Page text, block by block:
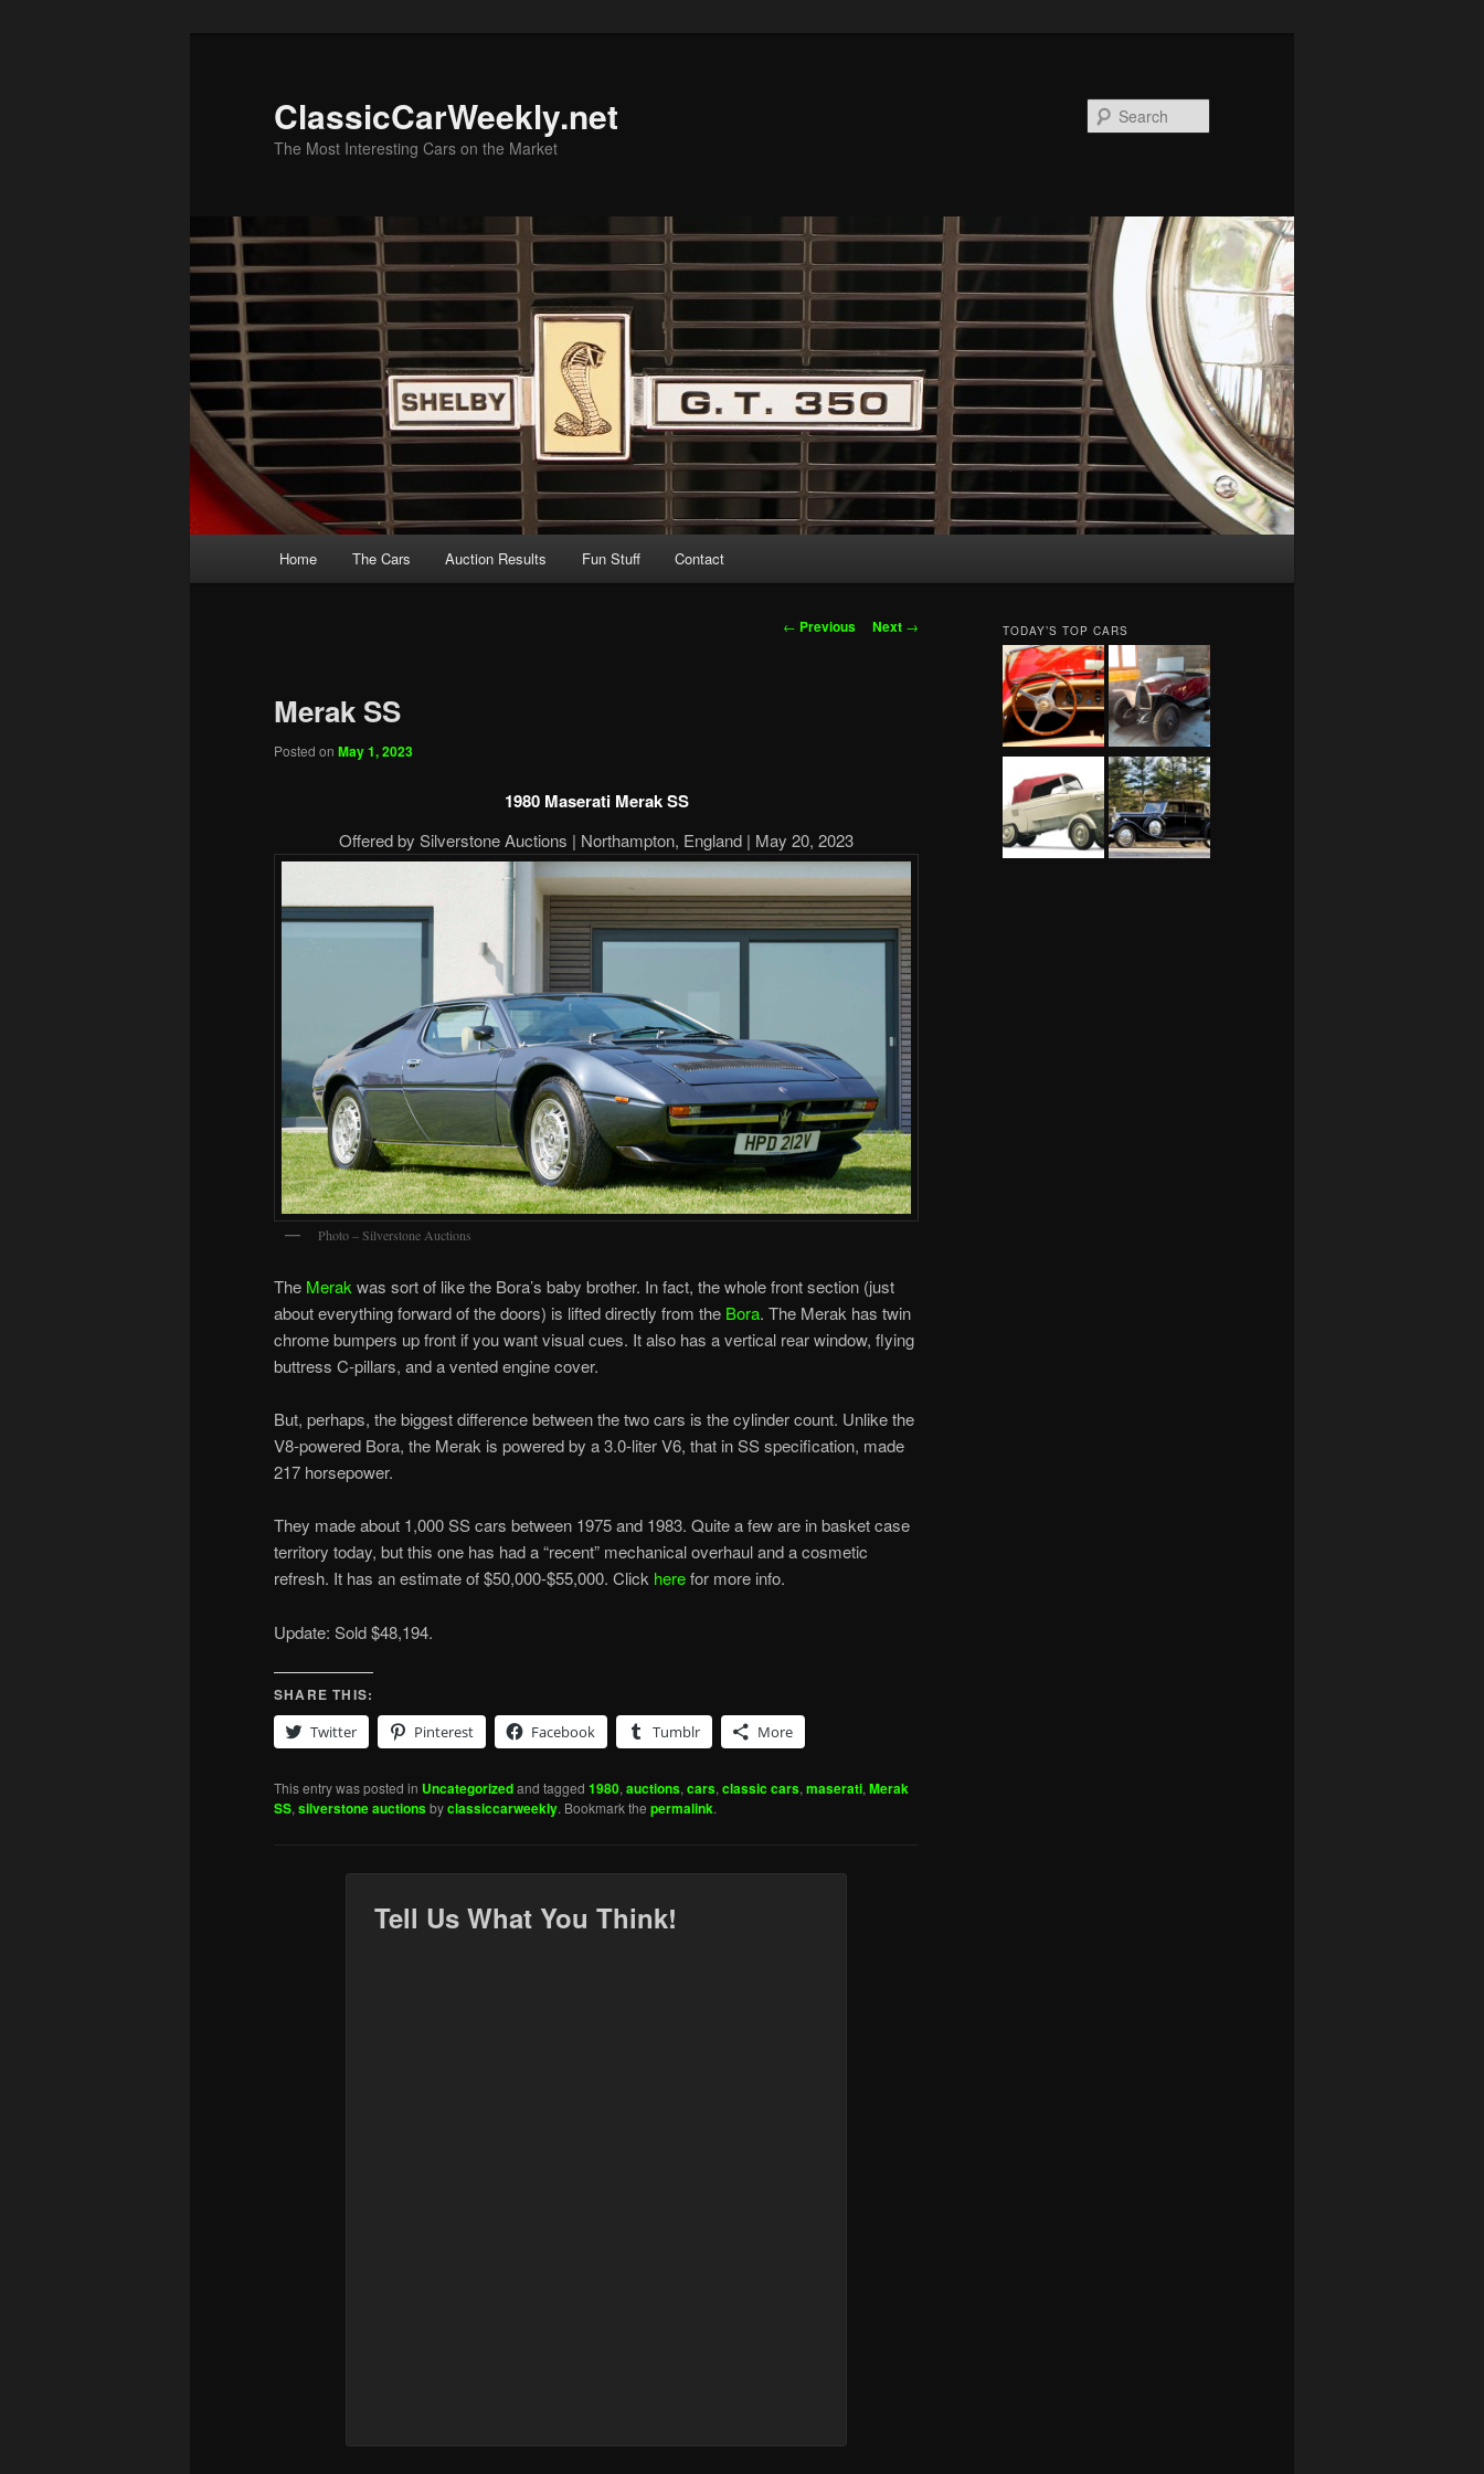
ClassicCarWeekly.net
The Most Interesting Cars on the Market
Home The Cars Auction Results Fun Stuff Contact
Post
← Previous Next →
Merak SS
Posted on May 1, 2023
1980 Maserati Merak SS
Offered by Silverstone Auctions | Northampton, England | May 20, 2023
Photo – Silverstone Auctions
The Merak was sort of like the Bora’s baby brother. In fact, the whole front section (just
about everything forward of the doors) is lifted directly from the Bora. The Merak has twin
chrome bumpers up front if you want visual cues. It also has a vertical rear window, flying
buttress C-pillars, and a vented engine cover.
But, perhaps, the biggest difference between the two cars is the cylinder count. Unlike the
V8-powered Bora, the Merak is powered by a 3.0-liter V6, that in SS specification, made
217 horsepower.
They made about 1,000 SS cars between 1975 and 1983. Quite a few are in basket case
territory today, but this one has had a “recent” mechanical overhaul and a cosmetic
refresh. It has an estimate of $50,000-$55,000. Click herefor more info.
Update: Sold $48,194.
SHARE THIS:
Twitter
Pinterest Facebook Tumblr More
This entry was posted in Uncategorizedand tagged 1980, auctions, cars, classic cars, maserati, Merak
SS, silverstone auctionsbyclassiccarweekly. Bookmark the permalink.
Tell Us What You Think!
TODAY’S TOP CARS